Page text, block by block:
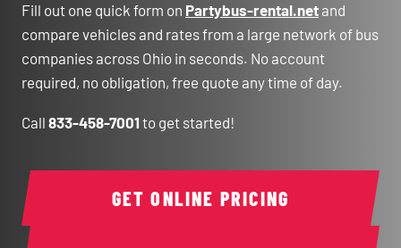
Fill out one quick form on Partybus-rental.net and
compare vehicles and rates from a large network of bus
companies across Ohio in seconds. No account
required, no obligation, free quote any time of day.
Call 833-458-7001 to get started!
GET ONLINE PRICING